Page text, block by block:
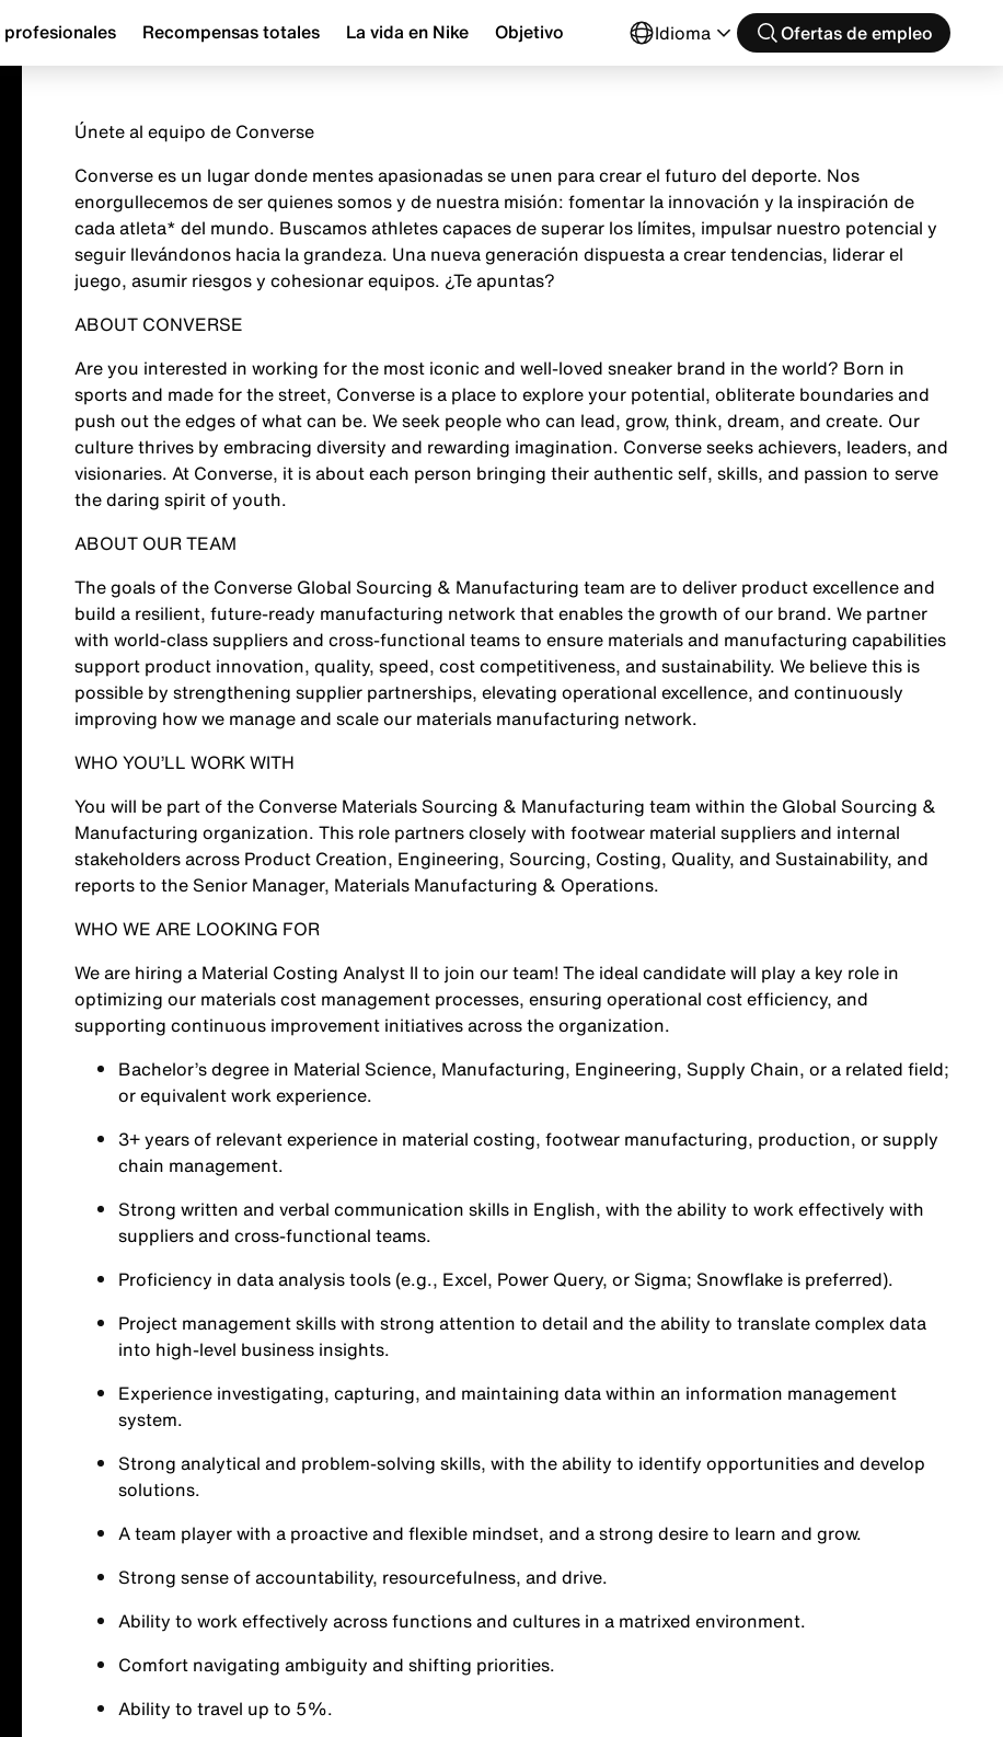
profesionales Recompensas totales La vida en Nike Objetivo Idioma Ofertas de empleo
Únete al equipo de Converse
Converse es un lugar donde mentes apasionadas se unen para crear el futuro del deporte. Nos
enorgullecemos de ser quienes somos y de nuestra misión: fomentar la innovación y la inspiración de
cada atleta* del mundo. Buscamos athletes capaces de superar los límites, impulsar nuestro potencial y
seguir llevándonos hacia la grandeza. Una nueva generación dispuesta a crear tendencias, liderar el
juego, asumir riesgos y cohesionar equipos. ¿Te apuntas?
ABOUT CONVERSE
Are you interested in working for the most iconic and well-loved sneaker brand in the world? Born in
sports and made for the street, Converse is a place to explore your potential, obliterate boundaries and
push out the edges of what can be. We seek people who can lead, grow, think, dream, and create. Our
culture thrives by embracing diversity and rewarding imagination. Converse seeks achievers, leaders, and
visionaries. At Converse, it is about each person bringing their authentic self, skills, and passion to serve
the daring spirit of youth.
ABOUT OUR TEAM
The goals of the Converse Global Sourcing & Manufacturing team are to deliver product excellence and
build a resilient, future‑ready manufacturing network that enables the growth of our brand. We partner
with world‑class suppliers and cross‑functional teams to ensure materials and manufacturing capabilities
support product innovation, quality, speed, cost competitiveness, and sustainability. We believe this is
possible by strengthening supplier partnerships, elevating operational excellence, and continuously
improving how we manage and scale our materials manufacturing network.
WHO YOU’LL WORK WITH
You will be part of the Converse Materials Sourcing & Manufacturing team within the Global Sourcing &
Manufacturing organization. This role partners closely with footwear material suppliers and internal
stakeholders across Product Creation, Engineering, Sourcing, Costing, Quality, and Sustainability, and
reports to the Senior Manager, Materials Manufacturing & Operations.
WHO WE ARE LOOKING FOR
We are hiring a Material Costing Analyst II to join our team! The ideal candidate will play a key role in
optimizing our materials cost management processes, ensuring operational cost efficiency, and
supporting continuous improvement initiatives across the organization.
Bachelor’s degree in Material Science, Manufacturing, Engineering, Supply Chain, or a related field;
or equivalent work experience.
3+ years of relevant experience in material costing, footwear manufacturing, production, or supply
chain management.
Strong written and verbal communication skills in English, with the ability to work effectively with
suppliers and cross-functional teams.
Proficiency in data analysis tools (e.g., Excel, Power Query, or Sigma; Snowflake is preferred).
Project management skills with strong attention to detail and the ability to translate complex data
into high-level business insights.
Experience investigating, capturing, and maintaining data within an information management
system.
Strong analytical and problem-solving skills, with the ability to identify opportunities and develop
solutions.
A team player with a proactive and flexible mindset, and a strong desire to learn and grow.
Strong sense of accountability, resourcefulness, and drive.
Ability to work effectively across functions and cultures in a matrixed environment.
Comfort navigating ambiguity and shifting priorities.
Ability to travel up to 5%.